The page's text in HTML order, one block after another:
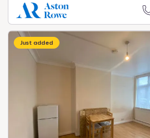
Just added